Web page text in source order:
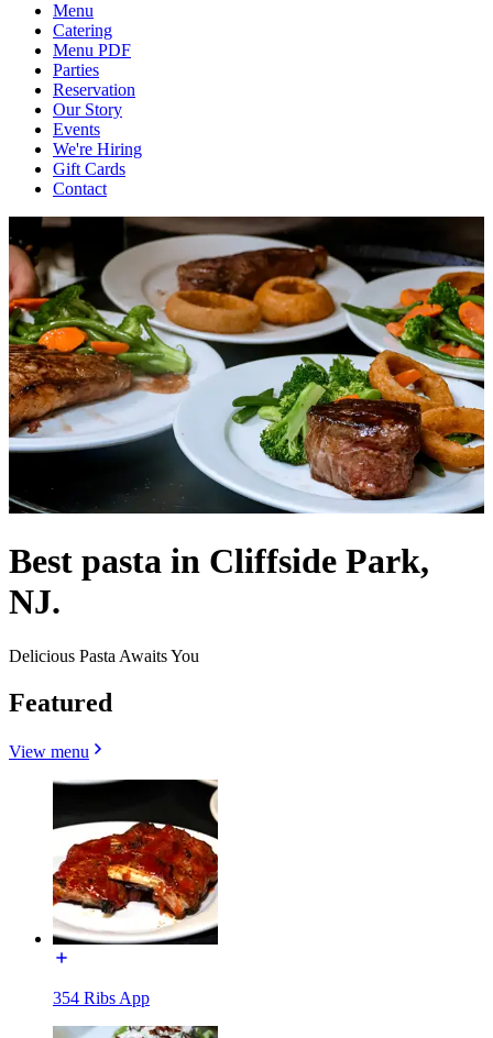
Menu
Catering
Menu PDF
Parties
Reservation
Our Story
Events
We're Hiring
Gift Cards
Contact
Best pasta in Cliffside Park,
NJ.
Delicious Pasta Awaits You
Featured
View menu
354 Ribs App